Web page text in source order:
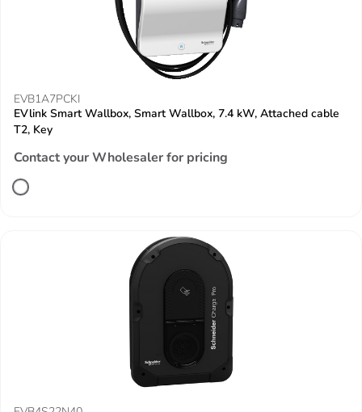
EVB1A7PCKI
EVlink Smart Wallbox, Smart Wallbox, 7.4 kW, Attached cable
T2, Key
Contact your Wholesaler for pricing